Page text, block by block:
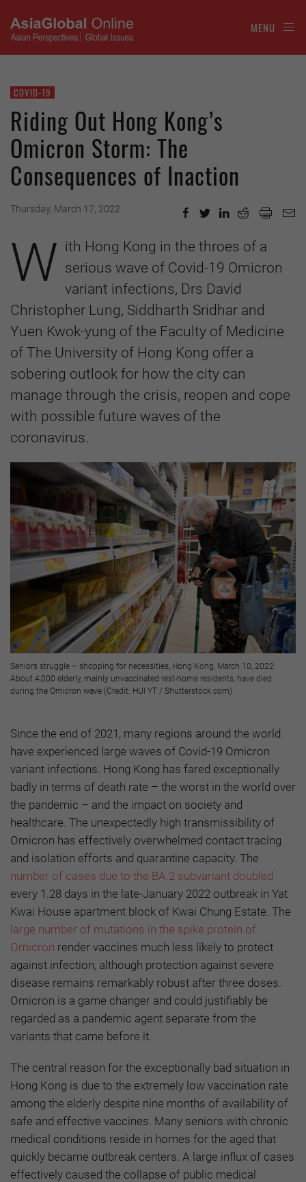
MENU
COVID-19
Riding Out Hong Kong’s
Omicron Storm: The
Consequences of Inaction
Thursday, March 17, 2022
W ith Hong Kong in the throes of a
serious wave of Covid-19 Omicron
variant infections, Drs David
Christopher Lung, Siddharth Sridhar and
Yuen Kwok-yung of the Faculty of Medicine
of The University of Hong Kong offer a
sobering outlook for how the city can
manage through the crisis, reopen and cope
with possible future waves of the
coronavirus.
Seniors struggle – shopping for necessities, Hong Kong, March 10, 2022:
About 4,000 elderly, mainly unvaccinated rest-home residents, have died
during the Omicron wave (Credit: HUI YT / Shutterstock.com)
Since the end of 2021, many regions around the world
have experienced large waves of Covid-19 Omicron
variant infections. Hong Kong has fared exceptionally
badly in terms of death rate – the worst in the world over
the pandemic – and the impact on society and
healthcare. The unexpectedly high transmissibility of
Omicron has effectively overwhelmed contact tracing
and isolation efforts and quarantine capacity. The
number of cases due to the BA.2 subvariant doubled
every 1.28 days in the late-January 2022 outbreak in Yat
Kwai House apartment block of Kwai Chung Estate. The
large number of mutations in the spike protein of
Omicron render vaccines much less likely to protect
against infection, although protection against severe
disease remains remarkably robust after three doses.
Omicron is a game changer and could justifiably be
regarded as a pandemic agent separate from the
variants that came before it.
The central reason for the exceptionally bad situation in
Hong Kong is due to the extremely low vaccination rate
among the elderly despite nine months of availability of
safe and effective vaccines. Many seniors with chronic
medical conditions reside in homes for the aged that
quickly became outbreak centers. A large influx of cases
effectively caused the collapse of public medical